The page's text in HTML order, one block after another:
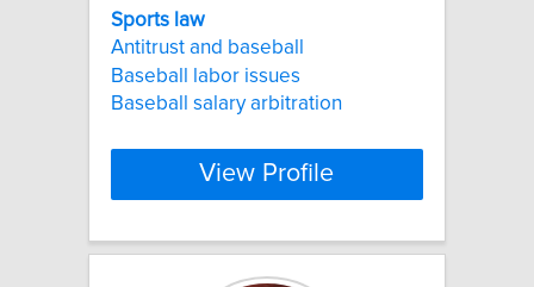
Sports law
Antitrust and baseball
Baseball labor issues
Baseball salary arbitration
View Profile